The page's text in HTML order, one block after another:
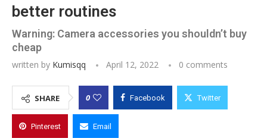
better routines
Warning: Camera accessories you shouldn’t buy
cheap
written by Kumisqq April 12, 2022 0 comments
SHARE 0 Facebook Twitter
Pinterest Email